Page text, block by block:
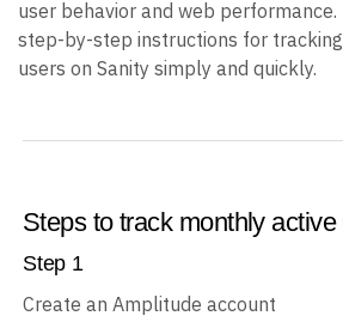
user behavior and web performance.
step-by-step instructions for
users on Sanity simply and quickly.
Steps to track monthly
Step 1
Create an Amplitude account